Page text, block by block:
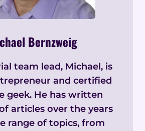
Bernzweig
team lead, Michael, is
and certified
geek. He has written
articles over the years
range of topics, from